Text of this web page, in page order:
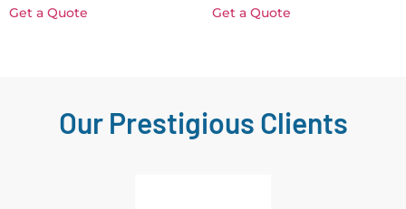
Get a Quote Get a Quote
Our Prestigious Clients